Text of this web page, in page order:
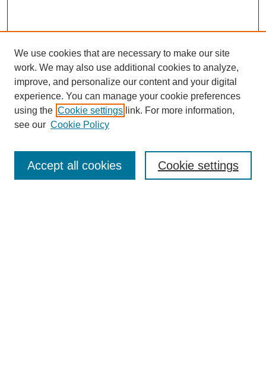
SEARCH
Enter search terms:
We use cookies that are necessary to make our site
work. We may also use additional cookies to analyze,
improve, and personalize our content and your digital
experience. You can manage your cookie preferences
using the Cookie settings link. For more information,
see our Cookie Policy
Cookie settings
Accept all cookies